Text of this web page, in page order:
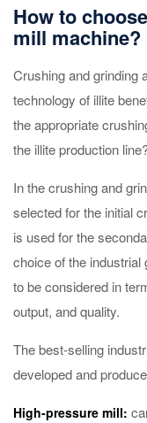
How to
mill machine?
Crushing and grinding
technology of illite
the appropriate
the illite production
In the crushing and
selected for the initial
is used for the
choice of the industrial
to be considered in
output, and quality.
The best-selling
developed and
High-pressure mill: